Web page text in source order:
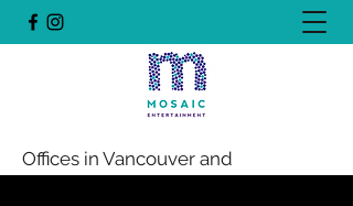
Offices in Vancouver and